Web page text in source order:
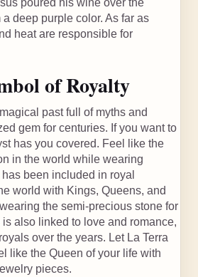
deep purple color. As far as
heat are responsible for
of Royalty
past full of myths and
gem for centuries. If you want to
has you covered. Feel like the
in the world while wearing
been included in royal
world with Kings, Queens, and
the semi-precious stone for
also linked to love and romance,
over the years. Let La Terra
like the Queen of your life with
pieces.